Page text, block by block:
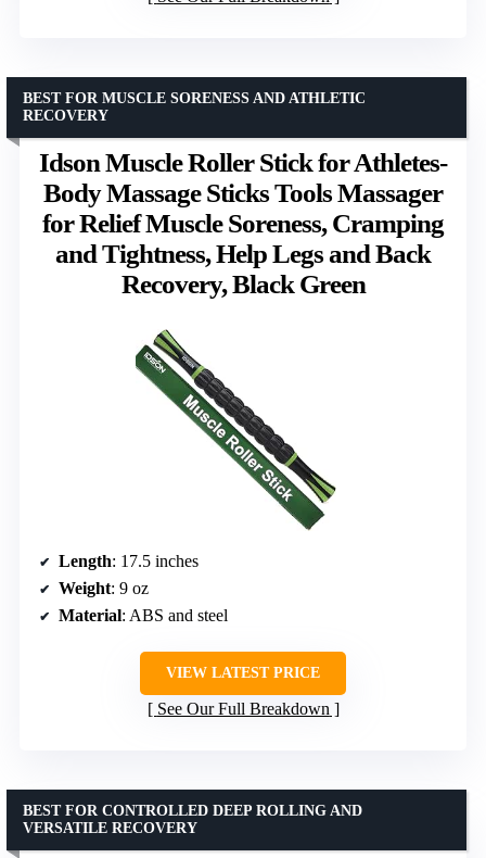
Idson Muscle Roller Stick for Athletes-
Body Massage Sticks Tools Massager
for Relief Muscle Soreness, Cramping
and Tightness, Help Legs and Back
Recovery, Black Green
BEST FOR MUSCLE SORENESS AND ATHLETIC
RECOVERY
Length: 17.5 inches
Weight: 9 oz
Material: ABS and steel
VIEW LATEST PRICE
See Our Full Breakdown
BEST FOR CONTROLLED DEEP ROLLING AND
VERSATILE RECOVERY